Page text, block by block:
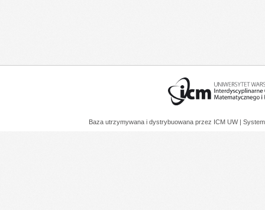
Baza utrzymywana i dystrybuowana przez ICM UW |